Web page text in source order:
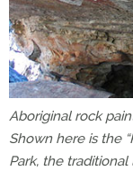
Aboriginal rock
Shown here is the
Park, the